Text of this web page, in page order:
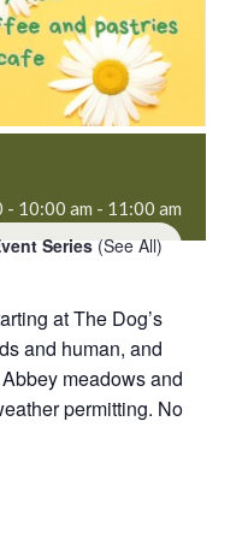
- 10:00 am - 11:00 am
Series (See All)
at The Dog’s
and human, and
meadows and
permitting. No